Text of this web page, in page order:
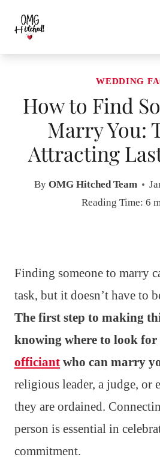
content
WEDDING
How to Find
Marry You:
Attracting
By OMG Hitched Team
Reading Time: 6
Finding someone to marry
task, but it doesn’t have to
The first step to making
knowing where to look for
officiant who can marry
religious leader, a judge, or
they are ordained.
person is essential in
commitment.